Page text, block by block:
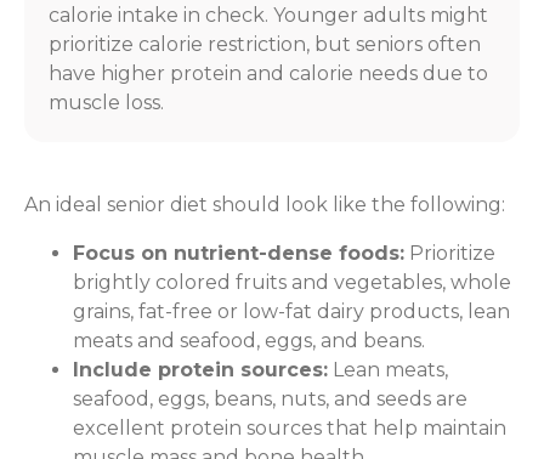
calorie intake in check. Younger adults might
prioritize calorie restriction, but seniors often
have higher protein and calorie needs due to
muscle loss.
An ideal senior diet should look like the following:
Focus on nutrient-dense foods: Prioritize
brightly colored fruits and vegetables, whole
grains, fat-free or low-fat dairy products, lean
meats and seafood, eggs, and beans.
Include protein sources: Lean meats,
seafood, eggs, beans, nuts, and seeds are
excellent protein sources that help maintain